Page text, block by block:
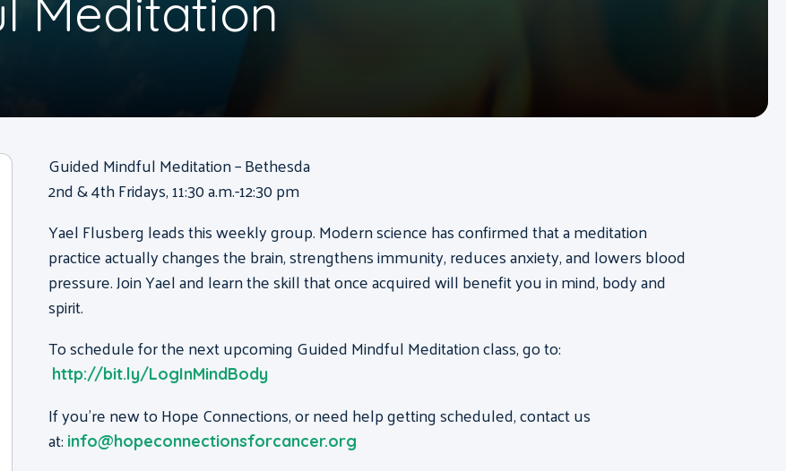
Meditation
Guided Mindful Meditation – Bethesda
2nd & 4th Fridays, 11:30 a.m.-12:30 pm
Yael Flusbergleads this weekly group. Modern science has confirmed that a meditation
practice actually changes the brain, strengthens immunity, reduces anxiety, and lowers blood
pressure. JoinYaeland learn the skill that once acquired will benefit you in mind, body and
spirit.
To schedule for the next upcoming Guided Mindful Meditation class, go to:
http://bit.ly/LogInMindBody
If you’re new to Hope Connections, or need help getting scheduled, contact us
at: info@hopeconnectionsforcancer.org